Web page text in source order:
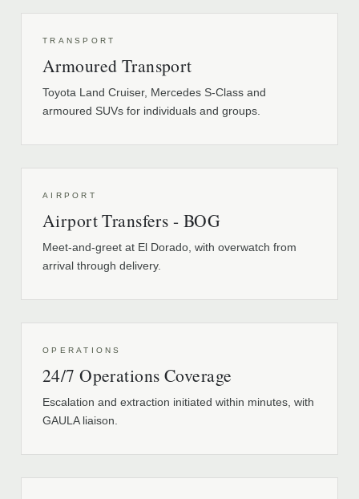
TRANSPORT
Armoured Transport
Toyota Land Cruiser, Mercedes S-Class and
armoured SUVs for individuals and groups.
AIRPORT
Airport Transfers - BOG
Meet-and-greet at El Dorado, with overwatch from
arrival through delivery.
OPERATIONS
24/7 Operations Coverage
Escalation and extraction initiated within minutes, with
GAULA liaison.